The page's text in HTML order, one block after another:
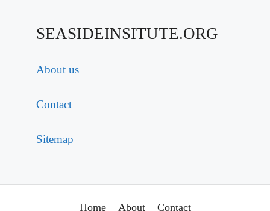
SEASIDEINSITUTE.ORG
About us
Contact
Sitemap
Home About Contact